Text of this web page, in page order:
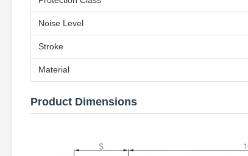
Noise Level
Stroke
Material
Product Dimensions